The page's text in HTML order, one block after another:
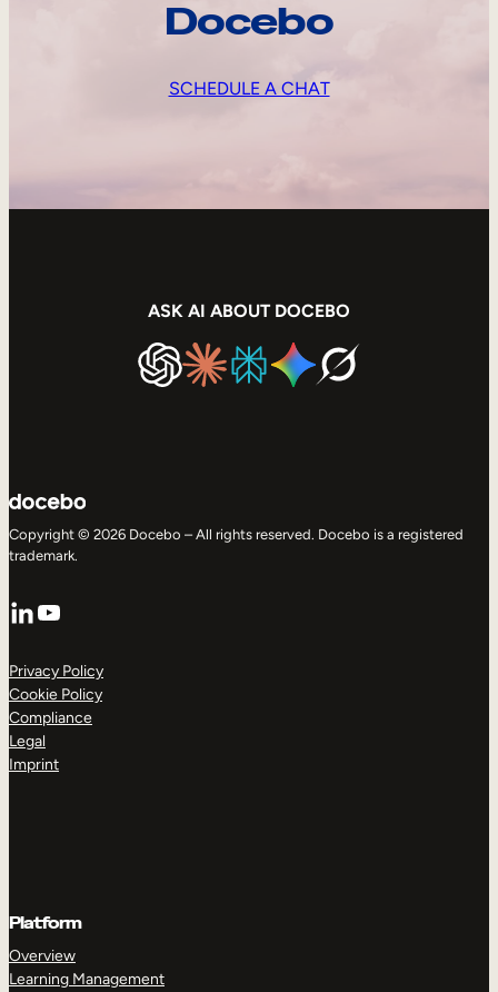
Docebo
SCHEDULE A CHAT
ASK AI ABOUT DOCEBO
Copyright © 2026 Docebo – All rights reserved. Docebo is a registered
trademark.
LinkedIn
YouTube
Privacy Policy
Cookie Policy
Compliance
Legal
Imprint
Platform
Overview
Learning Management